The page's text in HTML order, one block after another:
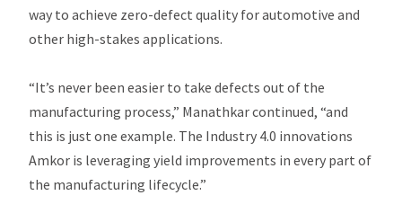
way to achieve zero-defect quality for automotive and
other high-stakes applications.
“It’s never been easier to take defects out of the
manufacturing process,” Manathkar continued, “and
this is just one example. The Industry 4.0 innovations
Amkor is leveraging yield improvements in every part of
the manufacturing lifecycle.”